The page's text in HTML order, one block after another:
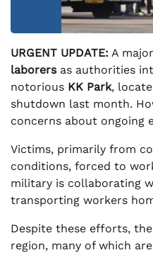
URGENT UPDATE: A
laborersas authorities
notorious KK Park,
shutdown last month.
concerns about ongoing
Victims, primarily from
conditions, forced to
military is collaborating
transporting workers
Despite these efforts,
region, many of which